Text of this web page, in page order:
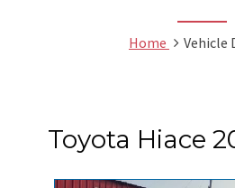
Home Vehicle
Toyota Hiace